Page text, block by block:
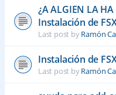
¿A ALGIEN LA
Instalación de
Last post byRamón
Instalación de
Last post byRamón